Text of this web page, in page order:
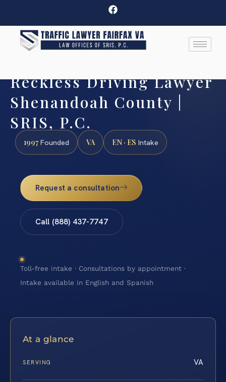
Reckless Driving Lawyer
Shenandoah County |
SRIS, P.C.
1997Founded VA EN · ES Intake
Request a consultation
Call (888) 437-7747
Toll-free intake · Consultations by appointment ·
Intake available in English and Spanish
At a glance
SERVING VA